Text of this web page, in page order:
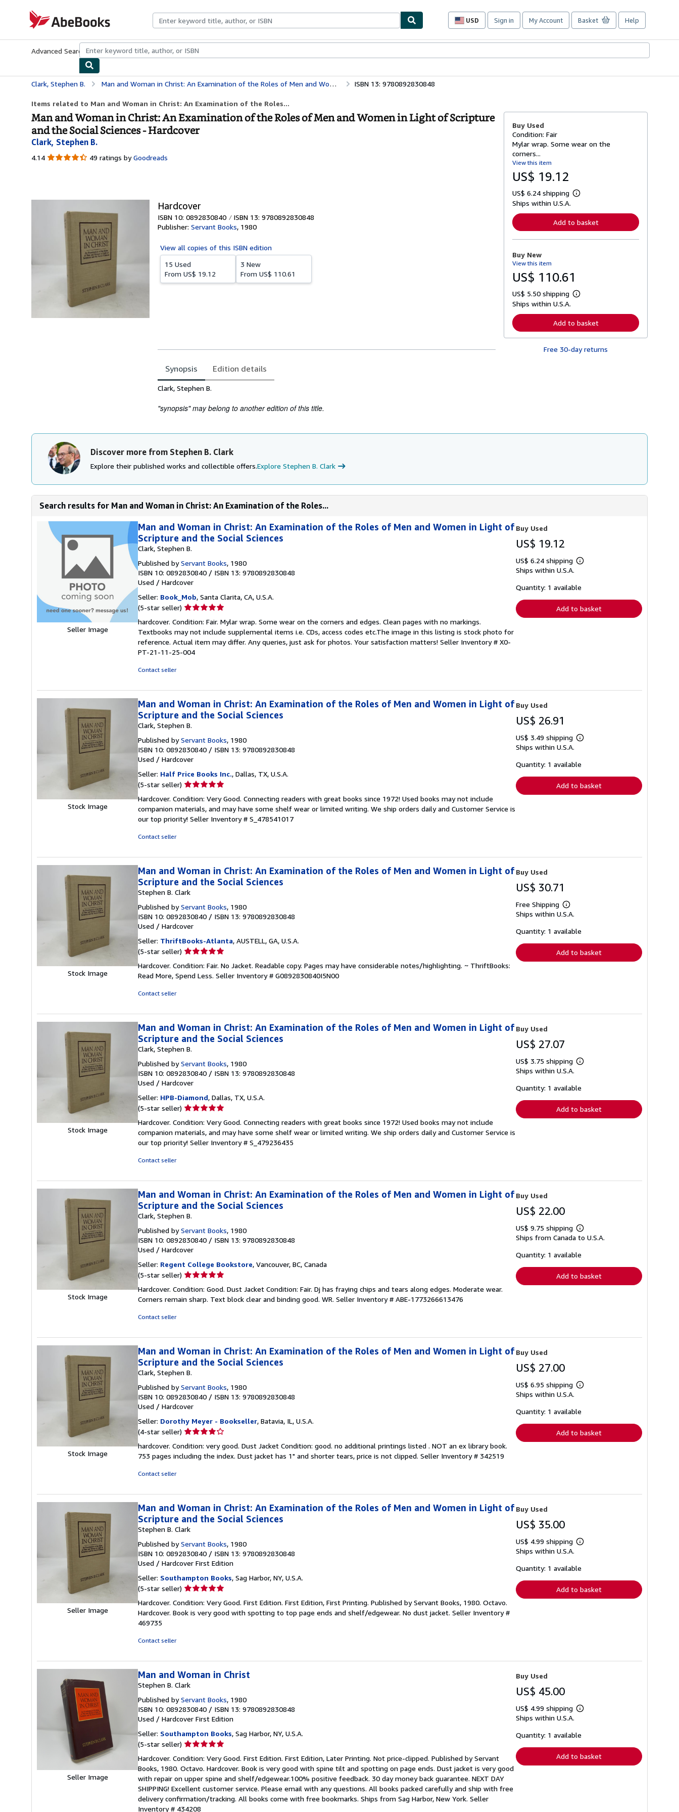
AbeBooks.com
USD
Site
preferences
Sign in My Account Basket Help
Advanced Search Browse CollectionsRare BooksArt & Collectibles
Clark, Stephen B. Man and Woman in Christ: An Examination of the Roles of Men and Women in Light of Scripture and the Social Sciences ISBN 13: 9780892830848
Items related to Man and Woman in Christ: An Examination of the Roles...
Man and Woman in Christ: An Examination of the Roles of Men and Women in Light of Scripture
and the Social Sciences - Hardcover
Clark, Stephen B.
4.14 4.14
49 ratings by Goodreads
Hardcover
ISBN 10: 0892830840 ISBN 13: 9780892830848
Publisher: Servant Books, 1980
View all copies of this ISBN edition
15 Used
From US$ 19.12
3 New
From US$ 110.61
Synopsis Edition details
Synopsis
Clark, Stephen B.
"synopsis" may belong to another edition of this title.
Buy Used
Condition: Fair
Mylar wrap. Some wear on the
corners...
View this item
US$ 19.12
US$ 6.24 shipping
L
r
n
o
t
p
p
i
n
g
Ships within U.S.A.
Add to basket
Buy New
View this item
US$ 110.61
US$ 5.50 shipping
L
r
n
r
p
e
s
Ships within U.S.A.
Add to basket
Free 30-day returns
Discover more from Stephen B. Clark
Explore their published works and collectible offers.Explore Stephen B. Clark
Search results for Man and Woman in Christ: An Examination of the Roles...
Seller Image
Man and Woman in Christ: An Examination of the Roles of Men and Women in Light of
Scripture and the Social Sciences
Clark, Stephen B.
Published byServant Books, 1980
ISBN 10: 0892830840 / ISBN 13: 9780892830848
Used / Hardcover
Seller: Book_Mob, Santa Clarita, CA, U.S.A.
(5-star seller) Seller
5
out
of
5
hardcover. Condition: Fair. Mylar wrap. Some wear on the corners and edges. Clean pages with no markings.
Textbooks may not include supplemental items i.e. CDs, access codes etc.The image in this listing is stock photo for
reference. Actual item may differ. Any queries, just ask for photos. Your satisfaction matters! Seller Inventory # X0-
PT-21-11-25-004
Contact seller
Buy Used
US$ 19.12
US$ 6.24 shipping
Learn
shipping
Ships within U.S.A.
Quantity: 1 available
Add to basket
Stock Image
Man and Woman in Christ: An Examination of the Roles of Men and Women in Light of
Scripture and the Social Sciences
Clark, Stephen B.
Published byServant Books, 1980
ISBN 10: 0892830840 / ISBN 13: 9780892830848
Used / Hardcover
Seller: Half Price Books Inc., Dallas, TX, U.S.A.
(5-star seller) Seller
5
out
of
Hardcover. Condition: Very Good. Connecting readers with great books since 1972! Used books may not include
companion materials, and may have some shelf wear or limited writing. We ship orders daily and Customer Service is
our top priority! Seller Inventory # S_478541017
Contact seller
Buy Used
US$ 26.91
US$ 3.49 shipping
Learn
shipping
Ships within U.S.A.
Quantity: 1 available
Add to basket
Stock Image
Man and Woman in Christ: An Examination of the Roles of Men and Women in Light of
Scripture and the Social Sciences
Stephen B. Clark
Published byServant Books, 1980
ISBN 10: 0892830840 / ISBN 13: 9780892830848
Used / Hardcover
Seller: ThriftBooks-Atlanta, AUSTELL, GA, U.S.A.
(5-star seller) Seller
5
out
Hardcover. Condition: Fair. No Jacket. Readable copy. Pages may have considerable notes/highlighting. ~ ThriftBooks:
Read More, Spend Less. Seller Inventory # G0892830840I5N00
Contact seller
Buy Used
US$ 30.71
Free Shipping
Learn
more
shipping
Ships within U.S.A.
Quantity: 1 available
Add to basket
Stock Image
Man and Woman in Christ: An Examination of the Roles of Men and Women in Light of
Scripture and the Social Sciences
Clark, Stephen B.
Published byServant Books, 1980
ISBN 10: 0892830840 / ISBN 13: 9780892830848
Used / Hardcover
Seller: HPB-Diamond, Dallas, TX, U.S.A.
(5-star seller) Seller
5
out
of
Hardcover. Condition: Very Good. Connecting readers with great books since 1972! Used books may not include
companion materials, and may have some shelf wear or limited writing. We ship orders daily and Customer Service is
our top priority! Seller Inventory # S_479236435
Contact seller
Buy Used
US$ 27.07
US$ 3.75 shipping
Learn
shipping
Ships within U.S.A.
Quantity: 1 available
Add to basket
Stock Image
Man and Woman in Christ: An Examination of the Roles of Men and Women in Light of
Scripture and the Social Sciences
Clark, Stephen B.
Published byServant Books, 1980
ISBN 10: 0892830840 / ISBN 13: 9780892830848
Used / Hardcover
Seller: Regent College Bookstore, Vancouver, BC, Canada
(5-star seller) Seller
5
out
Hardcover. Condition: Good. Dust Jacket Condition: Fair. Dj has fraying chips and tears along edges. Moderate wear.
Corners remain sharp. Text block clear and binding good. WR. Seller Inventory # ABE-1773266613476
Contact seller
Buy Used
US$ 22.00
US$ 9.75 shipping
Learn
more
shipping
Ships from Canada to U.S.A.
Quantity: 1 available
Add to basket
Stock Image
Man and Woman in Christ: An Examination of the Roles of Men and Women in Light of
Scripture and the Social Sciences
Clark, Stephen B.
Published byServant Books, 1980
ISBN 10: 0892830840 / ISBN 13: 9780892830848
Used / Hardcover
Seller: Dorothy Meyer - Bookseller, Batavia, IL, U.S.A.
(4-star seller) Seller
4
out
hardcover. Condition: very good. Dust Jacket Condition: good. no additional printings listed . NOT an ex library book.
753 pages including the index. Dust jacket has 1" and shorter tears, price is not clipped. Seller Inventory # 342519
Contact seller
Buy Used
US$ 27.00
US$ 6.95 shipping
Learn
shipping
Ships within U.S.A.
Quantity: 1 available
Add to basket
Seller Image
Man and Woman in Christ: An Examination of the Roles of Men and Women in Light of
Scripture and the Social Sciences
Stephen B. Clark
Published byServant Books, 1980
ISBN 10: 0892830840 / ISBN 13: 9780892830848
Used / Hardcover First Edition
Seller: Southampton Books, Sag Harbor, NY, U.S.A.
(5-star seller) Seller
5
out
Hardcover. Condition: Very Good. First Edition. First Edition, First Printing. Published by Servant Books, 1980. Octavo.
Hardcover. Book is very good with spotting to top page ends and shelf/edgewear. No dust jacket. Seller Inventory #
469735
Contact seller
Buy Used
US$ 35.00
US$ 4.99 shipping
Learn
shipping
Ships within U.S.A.
Quantity: 1 available
Add to basket
Seller Image
Man and Woman in Christ
Stephen B. Clark
Published byServant Books, 1980
ISBN 10: 0892830840 / ISBN 13: 9780892830848
Used / Hardcover First Edition
Seller: Southampton Books, Sag Harbor, NY, U.S.A.
(5-star seller) Seller
5
out
of
5
stars
Hardcover. Condition: Very Good. First Edition. First Edition, Later Printing. Not price-clipped. Published by Servant
Books, 1980. Octavo. Hardcover. Book is very good with spine tilt and spotting on page ends. Dust jacket is very good
with repair on upper spine and shelf/edgewear.100% positive feedback. 30 day money back guarantee. NEXT DAY
SHIPPING! Excellent customer service. Please email with any questions. All books packed carefully and ship with free
delivery confirmation/tracking. All books come with free bookmarks. Ships from Sag Harbor, New York. Seller
Inventory # 434208
Buy Used
US$ 45.00
US$ 4.99 shipping
Learn
shipping
Ships within U.S.A.
Quantity: 1 available
Add to basket